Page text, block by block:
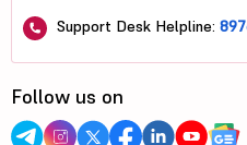
Support Desk Helpline:
Follow us on